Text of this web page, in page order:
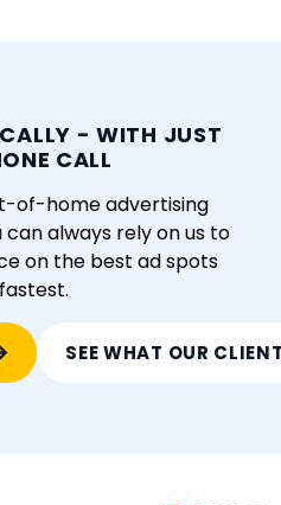
- WITH JUST
CALL
of-home advertising
always rely on us to
on the best ad spots
SEE WHAT OUR